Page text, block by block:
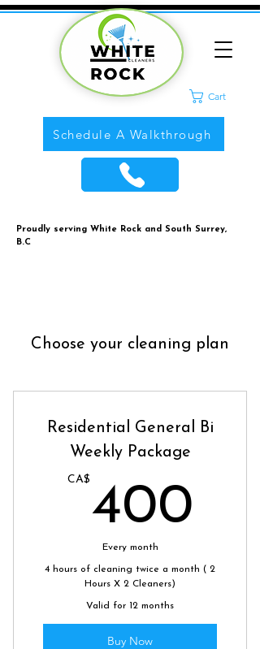
Proudly serving White Rock and South Surrey,
B.C
Cart
Schedule A Walkthrough
Choose your cleaning plan
Residential General Bi
Weekly Package
CA$ 400
Every month
4 hours of cleaning twice a month ( 2
Hours X 2 Cleaners)
Valid for 12 months
Buy Now